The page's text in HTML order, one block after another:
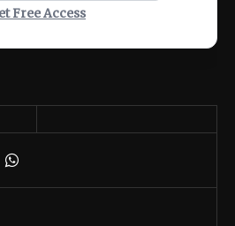
Free Access